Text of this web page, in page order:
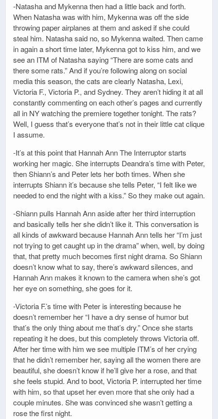
-Natasha and Mykenna then had a little back and forth.
When Natasha was with him, Mykenna was off the side
throwing paper airplanes at them and asked if she could
steal him. Natasha said no, so Mykenna waited. Then came
in again a short time later, Mykenna got to kiss him, and we
see an ITM of Natasha saying “There are some cats and
there some rats.” And if you’re following along on social
media this season, the cats are clearly Natasha, Lexi,
Victoria F., Victoria P., and Sydney. They aren’t hiding it at all
constantly commenting on each other’s pages and currently
all in NY watching the premiere together tonight. The rats?
Well, I guess that’s everyone that’s not in their little cat clique
I assume.
-It’s at this point that Hannah Ann The Interruptor starts
working her magic. She interrupts Deandra’s time with Peter,
then Shiann’s and Peter lets her both times. When she
interrupts Shiann it’s because she tells Peter, “I felt like we
needed to end the night with a kiss.” So they make out again.
-Shiann pulls Hannah Ann aside after her third interruption
and basically tells her she didn’t like it. This conversation is
all kinds of awkward because Hannah Ann tells her “I’m just
not trying to get caught up in the drama” when, well, by doing
that, that pretty much becomes first night drama. So Shiann
doesn’t know what to say, there’s awkward silences, and
Hannah Ann makes it known to the camera when she’s got
her eye on something, she goes for it.
-Victoria F.’s time with Peter is interesting because he
doesn’t remember her “I have a dry sense of humor but
that’s the only thing about me that’s dry.” Once she starts
repeating it he does, but this completely throws Victoria off.
After her time with him we see multiple ITM’s of her crying
that he didn’t remember her, saying all the women there are
beautiful, she doesn’t know if he’ll give her a rose, and that
she feels stupid. And to boot, Victoria P. interrupted her time
with him, so that upset her even more that she only had a
couple minutes. She was convinced she wasn’t getting a
rose the first night.